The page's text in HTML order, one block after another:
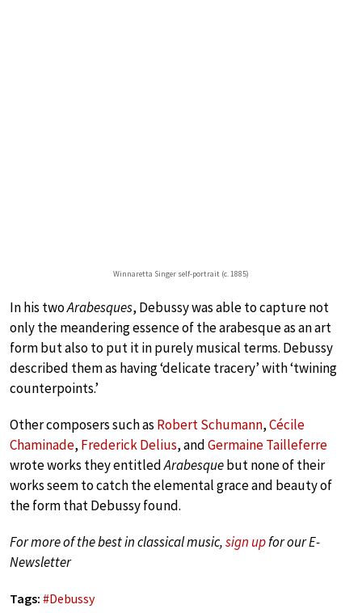
Winnaretta Singer self-portrait (c. 1885)
In his twoArabesques, Debussy was able to capture not
only the meandering essence of the arabesque as an art
form but also to put it in purely musical terms. Debussy
described them as having ‘delicate tracery’ with ‘twining
counterpoints.’
Other composers such as Robert Schumann,Cécile
Chaminade, Frederick Delius, andGermaine Tailleferre
wrote works they entitledArabesquebut none of their
works seem to catch the elemental grace and beauty of
the form that Debussy found.
For more of the best in classical music,sign upfor our E-
Newsletter
Tags: #Debussy